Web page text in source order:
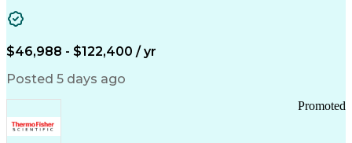
Healthcare Common Procedure Coding Systems
$46,988 - $122,400 / yr
Posted 5 days ago
Promoted